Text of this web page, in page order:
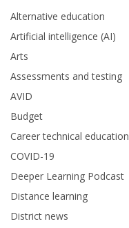
Alternative education
Artificial intelligence (AI)
Arts
Assessments and testing
AVID
Budget
Career technical education
COVID-19
Deeper Learning Podcast
Distance learning
District news